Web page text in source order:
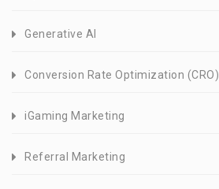
Generative AI
Conversion Rate Optimization (CRO)
iGaming Marketing
Referral Marketing